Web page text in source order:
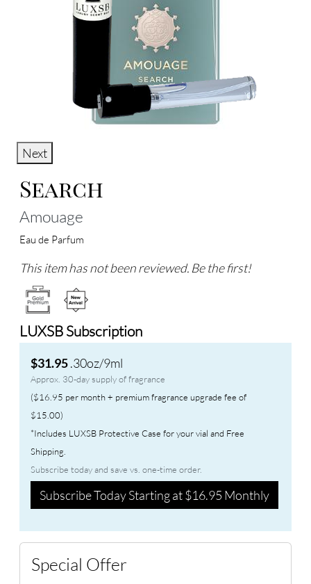
Next
Search
Amouage
Eau de Parfum
This item has not been reviewed. Be the first!
LUXSB Subscription
$31.95.30oz/9ml
Approx. 30-day supply of fragrance
($16.95 per month + premium fragrance upgrade fee of
$15.00)
*Includes LUXSB Protective Case for your vial and Free
Shipping.
Subscribe today and save vs. one-time order.
Subscribe Today Starting at $16.95 Monthly
Special Offer